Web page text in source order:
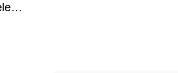
2 Bedroom For Rent In Kileleshwa